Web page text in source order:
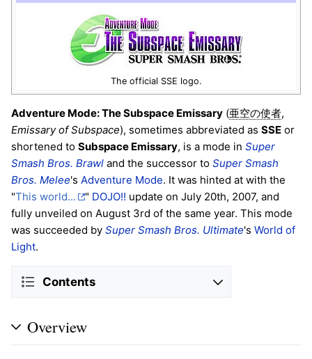
The official SSE logo.
Adventure Mode: The Subspace Emissary (亜空の使者,
Emissary of Subspace), sometimes abbreviated as SSE or
shortened to Subspace Emissary, is a mode in Super
Smash Bros. Brawl and the successor to Super Smash
Bros. Melee's Adventure Mode. It was hinted at with the
"This world... " DOJO!! update on July 20th, 2007, and
fully unveiled on August 3rd of the same year. This mode
was succeeded by Super Smash Bros. Ultimate's World of
Light.
Contents
Overview